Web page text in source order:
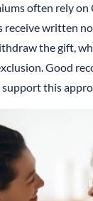
often rely
receive written
the gift,
Good
this